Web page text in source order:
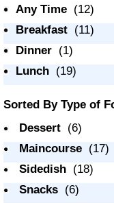
Any Time (12)
Breakfast (11)
Dinner (1)
Lunch (19)
Sorted By Type of
Dessert (6)
Maincourse (17)
Sidedish (18)
Snacks (6)